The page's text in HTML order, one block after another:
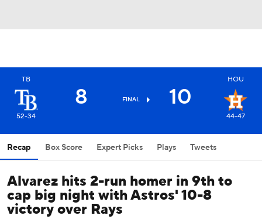
TB
52-34
8 FINAL 10
HOU
44-47
Recap Box Score Expert Picks Plays Tweets
Alvarez hits 2-run homer in 9th to
cap big night with Astros' 10-8
victory over Rays